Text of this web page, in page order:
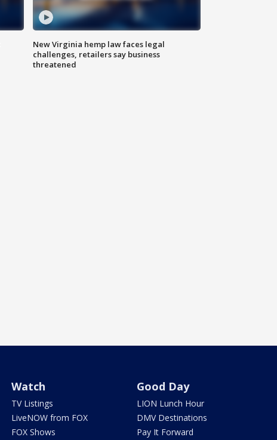
New Virginia hemp law faces legal
challenges, retailers say business
threatened
Watch
TV Listings
LiveNOW from FOX
FOX Shows
Good Day
LION Lunch Hour
DMV Destinations
Pay It Forward